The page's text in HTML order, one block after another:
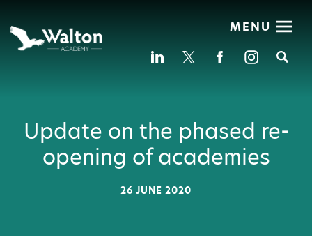
MENU
Update on the phased re-
opening of academies
26 JUNE 2020